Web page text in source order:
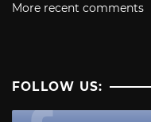
More recent comments
FOLLOW US: